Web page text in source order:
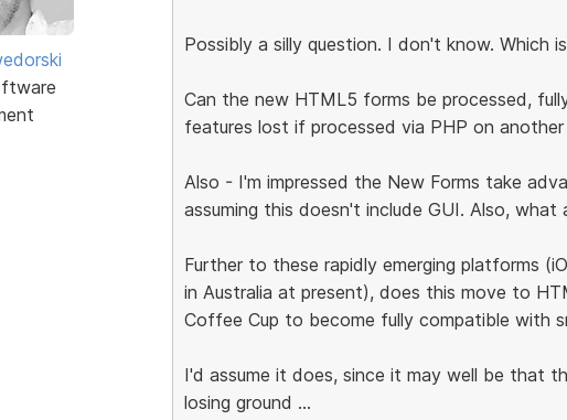
Possibly a silly question. I don't know. Which
Can the new HTML5 forms be processed,
features lost if processed via PHP on another
Also - I'm impressed the New Forms take
assuming this doesn't include GUI. Also,
Further to these rapidly emerging platforms
in Australia at present), does this move to
Coffee Cup to become fully compatible with
I'd assume it does, since it may well be that
losing ground ...